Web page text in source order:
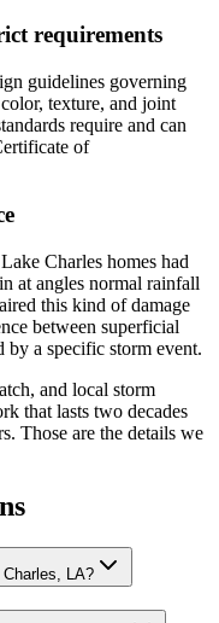
requirements
guidelines governing
texture, and joint
require and can
of
Charles homes had
at angles normal rainfall
this kind of damage
between superficial
by a specific storm event.
and local storm
that lasts two decades
Those are the details we
LA?